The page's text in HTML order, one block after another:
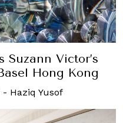
Suzann Victor’s
Hong Kong
- Haziq Yusof